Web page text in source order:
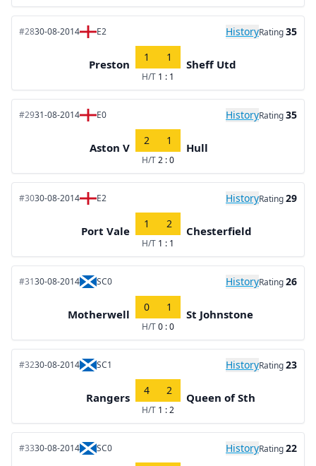
#2830-08-2014 E2 HistoryRating35
Preston
1 1
H/T 1 : 1
Sheff Utd
#2931-08-2014 E0 HistoryRating35
Aston V
2 1
H/T2 : 0
Hull
#3030-08-2014 E2 HistoryRating29
Port Vale
1 2
H/T 1 : 1
Chesterfield
#3130-08-2014 SC0 HistoryRating26
Motherwell
0 1
H/T0 : 0
St Johnstone
#3230-08-2014 SC1 HistoryRating23
Rangers
4 2
H/T 1 : 2
Queen of Sth
#3330-08-2014 SC0 HistoryRating22